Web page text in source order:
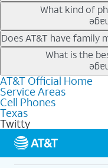
Our trade-in offers for
phone price down to
the newest deals on
What kind of
AT&T has a variety of
deals for the newest
lower the price. Other
making it easy to save.
Does AT&T have family
Yes, and with Unlimited
line on your account. All
data, AT&T 5G, and
choices for each line
features like hotspot
get a perfect match for
What is the
The best AT&T cell
needs and budget. The
unlimited talk, text, &
based on how much you
streaming, and 5G
5G not available
details.
AT&T Official Home
Service Areas
Cell Phones
Texas
Twitty